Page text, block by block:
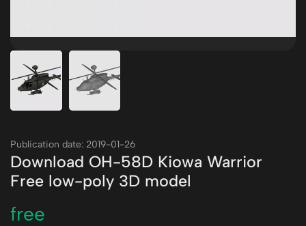
Publication date: 2019-01-26
Download OH-58D Kiowa Warrior
Free low-poly 3D model
free